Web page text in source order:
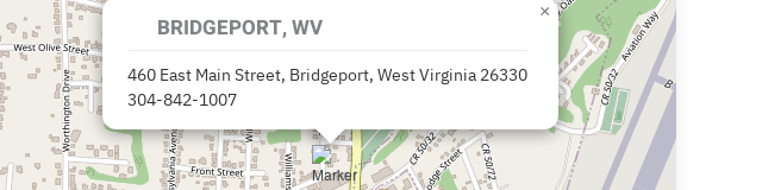
BRIDGEPORT, WV
460 East Main Street, Bridgeport, West Virginia 26330
304-842-1007
×